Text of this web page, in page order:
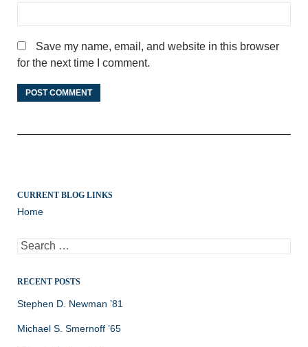
Save my name, email, and website in this browser
for the next time I comment.
CURRENT BLOG LINKS
Home
Search
for:
RECENT POSTS
Stephen D. Newman ’81
Michael S. Smernoff ’65